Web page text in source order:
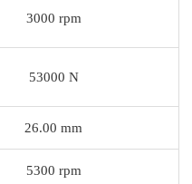
3000 rpm
53000 N
26.00 mm
5300 rpm